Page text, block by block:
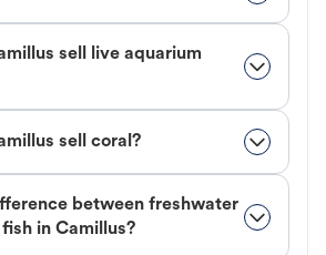
sell live aquarium
sell coral?
between freshwater
in Camillus?